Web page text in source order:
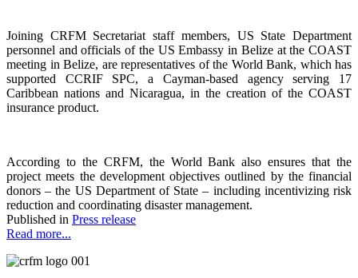
Joining CRFM Secretariat staff members, US State Department
personnel and officials of the US Embassy in Belize at the COAST
meeting in Belize, are representatives of the World Bank, which has
supported CCRIF SPC, a Cayman-based agency serving 17
Caribbean nations and Nicaragua, in the creation of the COAST
insurance product.
According to the CRFM, the World Bank also ensures that the
project meets the development objectives outlined by the financial
donors – the US Department of State – including incentivizing risk
reduction and coordinating disaster management.
Published in Press release
Read more...